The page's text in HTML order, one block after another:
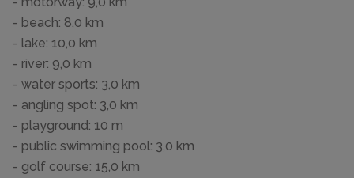
- beach: 8,0 km
- lake: 10,0 km
- river: 9,0 km
- water sports: 3,0 km
- angling spot: 3,0 km
- playground: 10 m
- public swimming pool: 3,0 km
- golf course: 15,0 km